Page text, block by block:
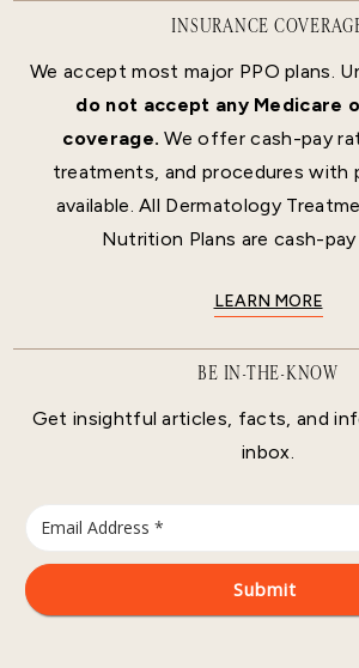
INSURANCE
We accept most major PPO plans.
do not accept any Medicare
coverage. We offer cash-pay
treatments, and procedures with
available. All Dermatology
Nutrition Plans are cash-
LEARN MORE
BE IN-THE-KNOW
Get insightful articles, facts, and
inbox.